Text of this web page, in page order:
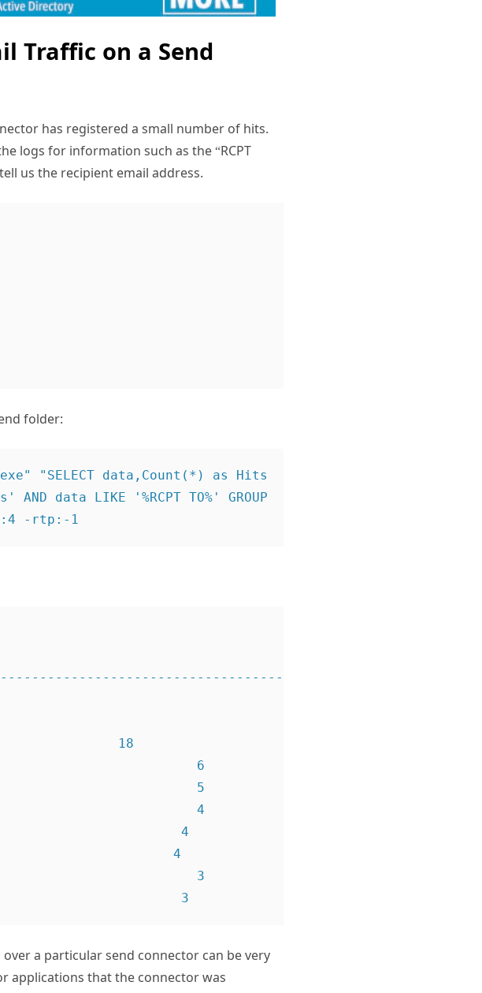
Traffic on a Send
has registered a small number of hits.
logs for information such as the “RCPT
us the recipient email address.
folder:
"SELECT data,Count(*) as Hits
data LIKE '%RCPT TO%' GROUP
6
5
4
4
4
3
a particular send connector can be very
applications that the connector was